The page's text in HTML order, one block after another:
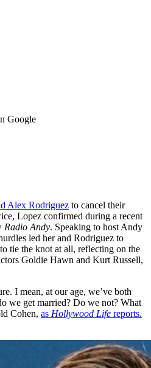
Google
Alex Rodriguez to cancel their
Lopez confirmed during a recent
Radio Andy. Speaking to host Andy
led her and Rodriguez to
tie the knot at all, reflecting on the
Goldie Hawn and Kurt Russell,
I mean, at our age, we’ve both
we get married? Do we not? What
Cohen, as Hollywood Life reports.